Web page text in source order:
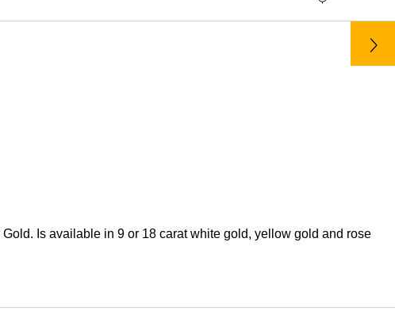
Is available in 9 or 18 carat white gold, yellow gold and rose